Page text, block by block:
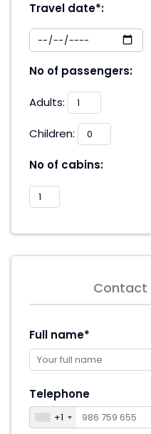
Travel date*:
No of passengers:
Adults:
Children:
No of cabins:
Contact
Full name*
Telephone
+1